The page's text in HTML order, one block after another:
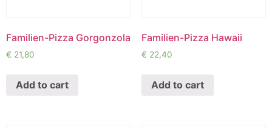
Familien-Pizza Gorgonzola
€ 21,80
Add to cart
Familien-Pizza Hawaii
€ 22,40
Add to cart